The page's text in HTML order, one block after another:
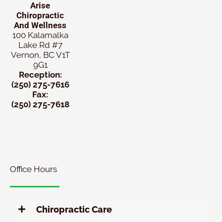
Arise
Chiropractic
And Wellness
100 Kalamalka
Lake Rd #7
Vernon, BC V1T
9G1
Reception:
(250) 275-7616
Fax:
(250) 275-7618
Office Hours
Chiropractic Care